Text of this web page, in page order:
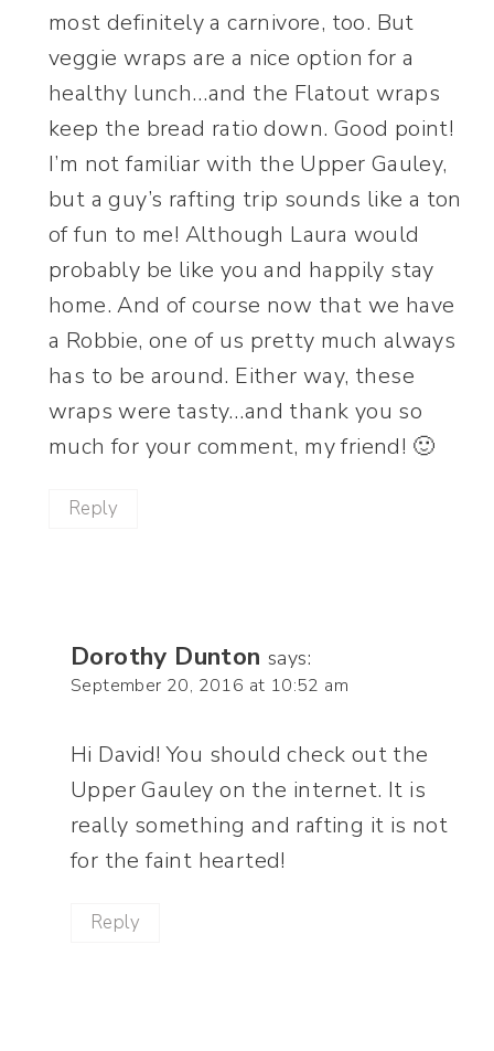
most definitely a carnivore, too. But
veggie wraps are a nice option for a
healthy lunch…and the Flatout wraps
keep the bread ratio down. Good point!
I’m not familiar with the Upper Gauley,
but a guy’s rafting trip sounds like a ton
of fun to me! Although Laura would
probably be like you and happily stay
home. And of course now that we have
a Robbie, one of us pretty much always
has to be around. Either way, these
wraps were tasty…and thank you so
much for your comment, my friend! 🙂
Reply
Dorothy Dunton says:
September 20, 2016 at 10:52 am
Hi David! You should check out the
Upper Gauley on the internet. It is
really something and rafting it is not
for the faint hearted!
Reply